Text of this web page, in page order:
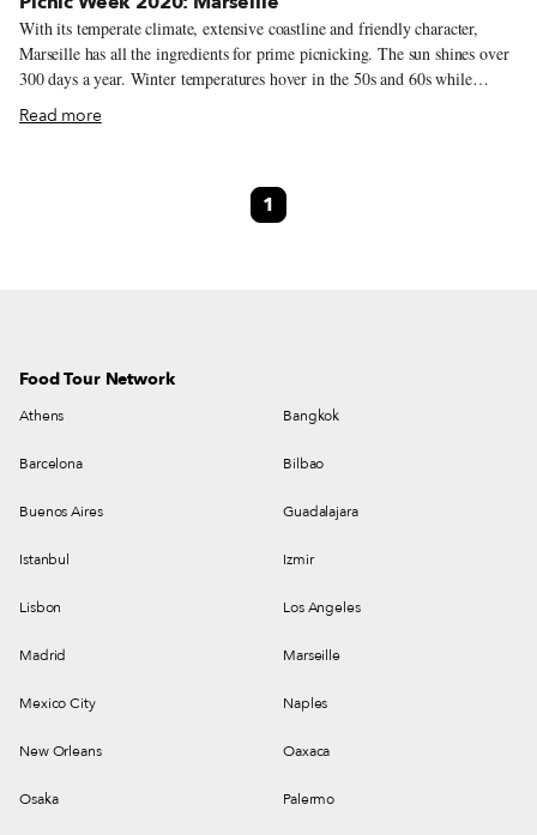
With its temperate climate, extensive coastline and friendly character,
Marseille has all the ingredients for prime picnicking. The sun shines over
300 days a year. Winter temperatures hover in the 50s and 60s while
summer’s late sunsets let daylight linger until 10 p.m. Marseille’s 26 miles
of coastline are peppered with rocky coves, sandy beaches and hidden
monuments that serve up sweeping views – like the grassy knoll at the
Palais du Pharo or the craggy garden at the Bonne Mère.
Read more
1
Food Tour Network
Athens Bangkok
Barcelona Bilbao
Buenos Aires Guadalajara
Istanbul Izmir
Lisbon Los Angeles
Madrid Marseille
Mexico City Naples
New Orleans Oaxaca
Osaka Palermo